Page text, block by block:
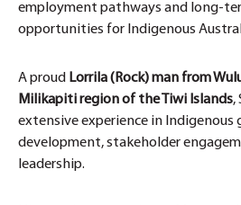
employment pathways and long-
opportunities for Indigenous
A proud Lorrila (Rock) man from
Milikapiti region of the Tiwi Islands,
extensive experience in Indigenous
development, stakeholder
leadership.